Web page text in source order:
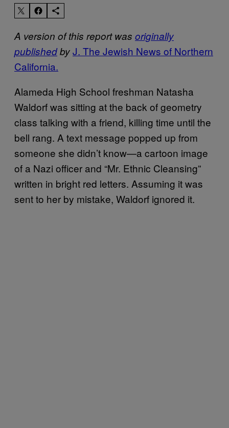
A version of this report was originally
publishedbyJ. The Jewish News of Northern
California.
Alameda High School freshman Natasha
Waldorf was sitting at the back of geometry
class talking with a friend, killing time until the
bell rang. A text message popped up from
someone she didn’t know—a cartoon image
of a Nazi officer and “Mr. Ethnic Cleansing”
written in bright red letters. Assuming it was
sent to her by mistake, Waldorf ignored it.